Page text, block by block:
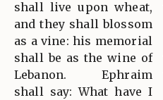
shall live upon wheat,
and they shall blossom
as a vine: his memorial
shall be as the wine of
Lebanon. Ephraim
shall say: What have I